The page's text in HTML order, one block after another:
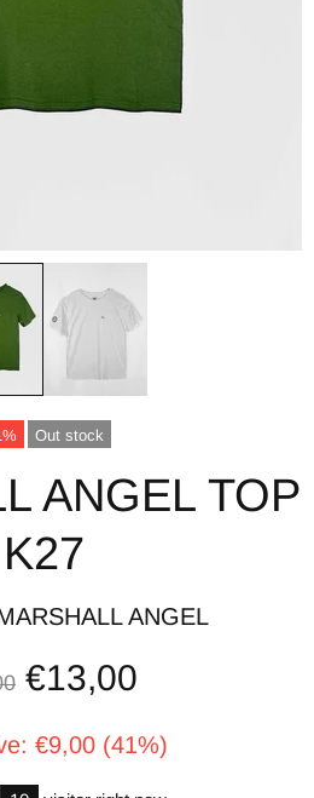
Out stock
ANGEL TOP
K27
ANGEL
€13,00
€9,00 (41%)